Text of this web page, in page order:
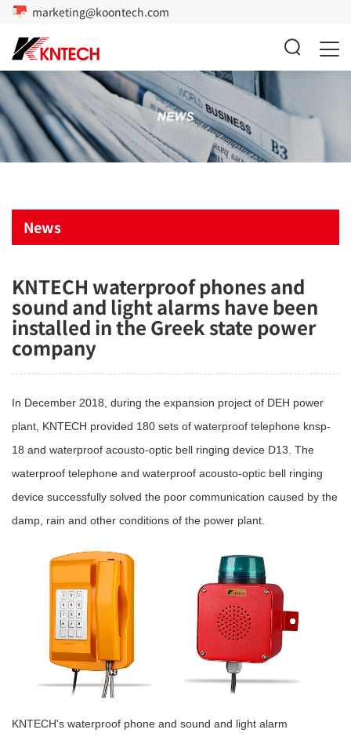
marketing@koontech.com
News
KNTECH waterproof phones and
sound and light alarms have been
installed in the Greek state power
company
In December 2018, during the expansion project of DEH power
plant, KNTECH provided 180 sets of waterproof telephone knsp-
18 and waterproof acousto-optic bell ringing device D13. The
waterproof telephone and waterproof acousto-optic bell ringing
device successfully solved the poor communication caused by the
damp, rain and other conditions of the power plant.
KNTECH's waterproof phone and sound and light alarm